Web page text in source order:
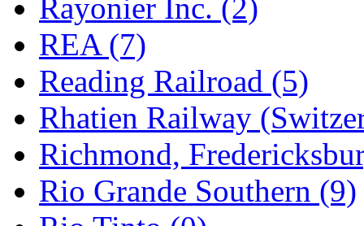
Rayonier Inc. (2)
REA (7)
Reading Railroad (5)
Rhatien Railway
Richmond,
Rio Grande Southern (9)